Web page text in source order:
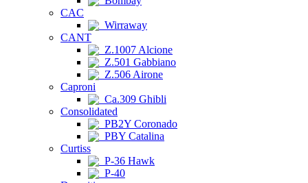
CAC
Wirraway
CANT
Z.1007 Alcione
Z.501 Gabbiano
Z.506 Airone
Caproni
Ca.309 Ghibli
Consolidated
PB2Y Coronado
PBY Catalina
Curtiss
P-36 Hawk
P-40